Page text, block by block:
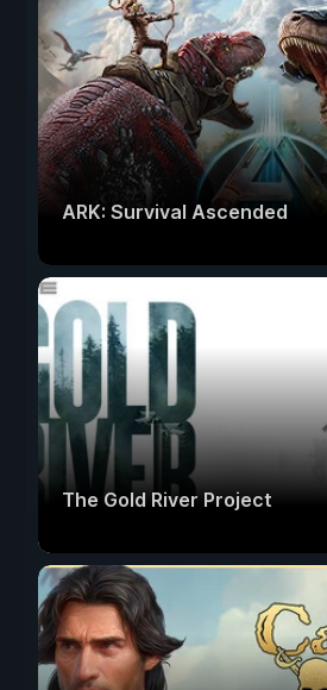
ARK: Survival Ascended
The Gold River Project